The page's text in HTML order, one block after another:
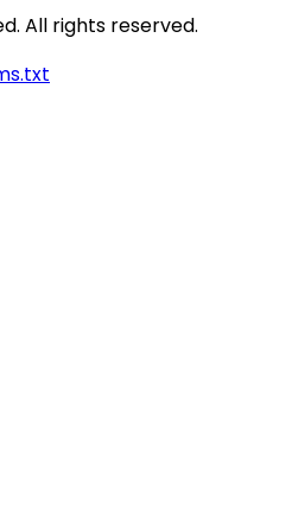
All rights reserved.